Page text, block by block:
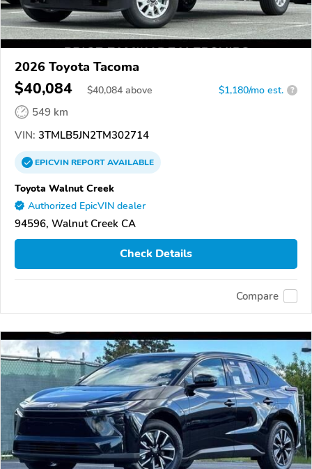
2026 Toyota Tacoma
$40,084 $40,084 above $1,180/mo est. ?
549 km
VIN: 3TMLB5JN2TM302714
EPICVINREPORTAVAILABLE
Toyota Walnut Creek
Authorized EpicVIN dealer
94596, Walnut Creek CA
Check Details
Compare